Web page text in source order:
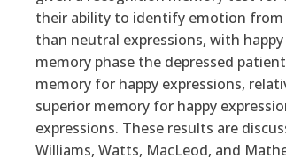
their ability to identify emotion from
than neutral expressions, with
memory phase the depressed
memory for happy expressions,
superior memory for happy
expressions. These results are
Williams, Watts, MacLeod, and